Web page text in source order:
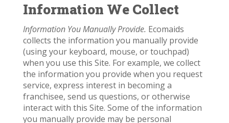
Information We Collect
Information You Manually Provide. Ecomaids
collects the information you manually provide
(using your keyboard, mouse, or touchpad)
when you use this Site. For example, we collect
the information you provide when you request
service, express interest in becoming a
franchisee, send us questions, or otherwise
interact with this Site. Some of the information
you manually provide may be personal